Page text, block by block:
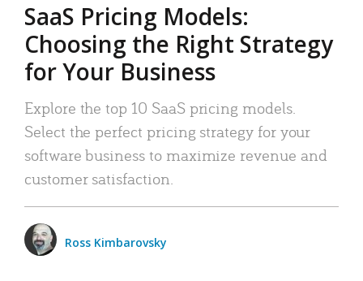
SaaS Pricing Models:
Choosing the Right Strategy
for Your Business
Explore the top 10 SaaS pricing models.
Select the perfect pricing strategy for your
software business to maximize revenue and
customer satisfaction.
Ross Kimbarovsky